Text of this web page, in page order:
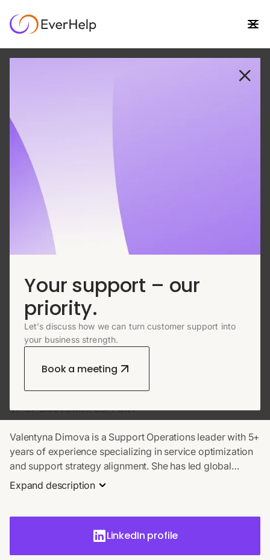
Your support – our
priority.
Let’s discuss how we can turn customer support into
your business strength.
Book a meeting
ABOUT AUTHOR
Valentyna Dimova
VP OF CUSTOMER SUPPORT
Valentyna Dimova is a Support Operations leader with 5+
years of experience specializing in service optimization
and support strategy alignment. She has led global
teams across SaaS, eCommerce, and fintech in both in-
house and outsourcing environments. Valentyna excels
mentor, she also drives internal training and knowledge
sharing to achieve operational excellence.
Expand description
LinkedIn profile